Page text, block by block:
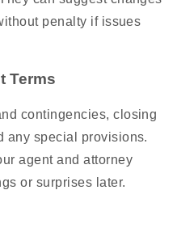
penalty if issues
Terms
contingencies, closing
any special provisions.
agent and attorney
or surprises later.